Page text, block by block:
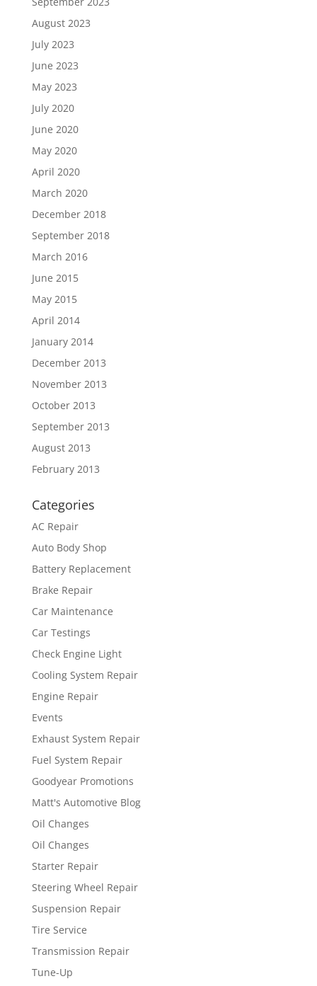
August 2023
July 2023
June 2023
May 2023
July 2020
June 2020
May 2020
April 2020
March 2020
December 2018
September 2018
March 2016
June 2015
May 2015
April 2014
January 2014
December 2013
November 2013
October 2013
September 2013
August 2013
February 2013
Categories
AC Repair
Auto Body Shop
Battery Replacement
Brake Repair
Car Maintenance
Car Testings
Check Engine Light
Cooling System Repair
Engine Repair
Events
Exhaust System Repair
Fuel System Repair
Goodyear Promotions
Matt's Automotive Blog
Oil Changes
Oil Changes
Starter Repair
Steering Wheel Repair
Suspension Repair
Tire Service
Transmission Repair
Tune-Up